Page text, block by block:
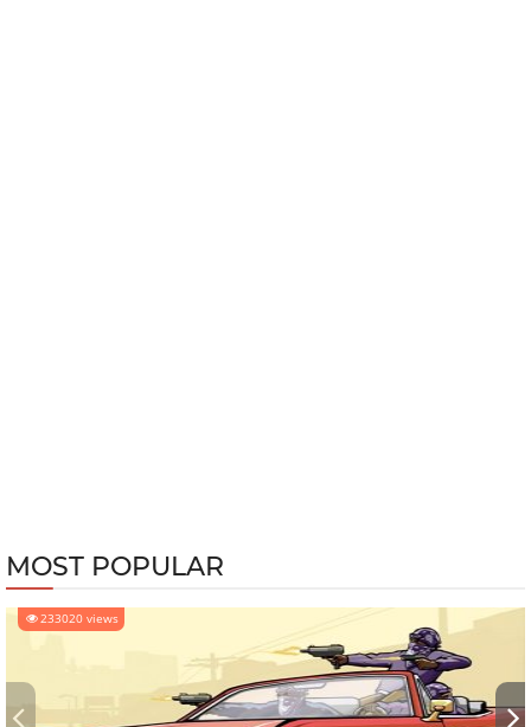
MOST POPULAR
233020 views